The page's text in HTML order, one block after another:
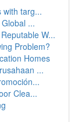
with targ...
...
W...
Problem?
Homes
...
Clea...